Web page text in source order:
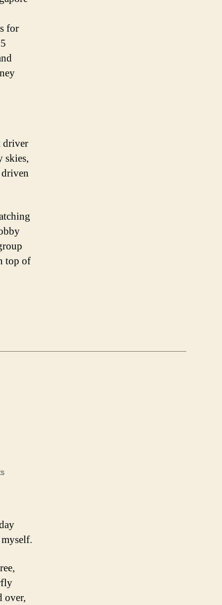
for
driver
skies,
top of
on
over,